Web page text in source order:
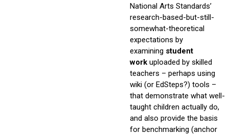
National Arts Standards’
research-based-but-still-
somewhat-theoretical
expectations by
examining student
work uploaded by skilled
teachers – perhaps using
wiki (or EdSteps?) tools –
that demonstrate what well-
taught children actually do,
and also provide the basis
for benchmarking (anchor